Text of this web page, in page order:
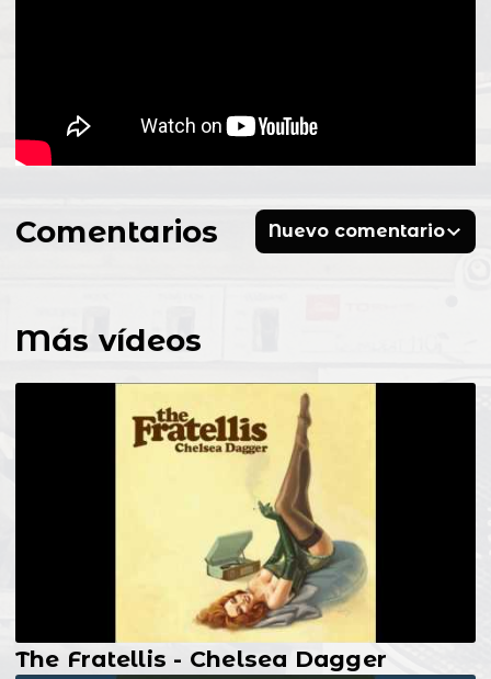
Más vídeos
The Fratellis - Chelsea Dagger
Comentarios Nuevo comentario